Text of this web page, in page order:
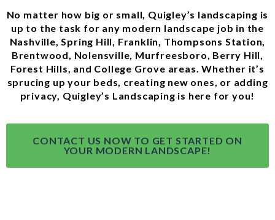
No matter how big or small, Quigley’s landscaping is
up to the task for any modern landscape job in the
Nashville, Spring Hill, Franklin, Thompsons Station,
Brentwood, Nolensville, Murfreesboro, Berry Hill,
Forest Hills, and College Grove areas. Whether it’s
sprucing up your beds, creating new ones, or adding
privacy, Quigley’s Landscaping is here for you!
CONTACT US NOW TO GET STARTED ON
YOUR MODERN LANDSCAPE!